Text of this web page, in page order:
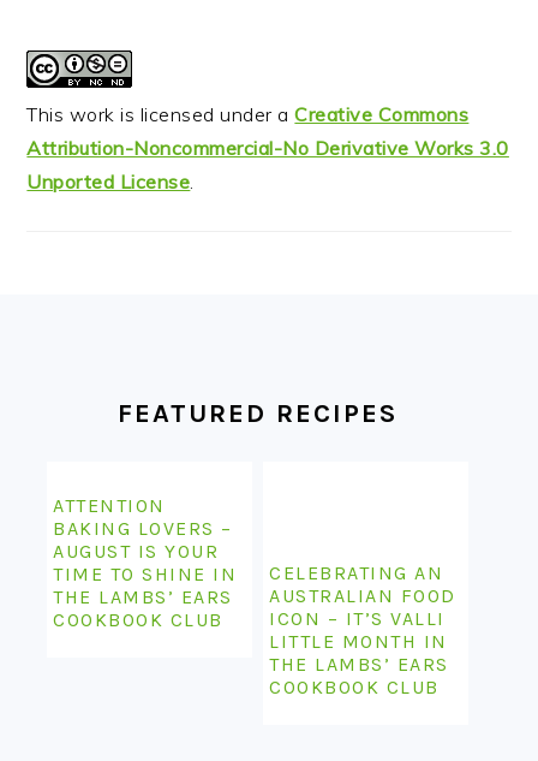
This work is licensed under aCreative Commons
Attribution-Noncommercial-No Derivative Works 3.0
Unported License
FEATURED RECIPES
ATTENTION
BAKING LOVERS –
AUGUST IS YOUR
TIME TO SHINE IN
THE LAMBS’ EARS
COOKBOOK CLUB
CELEBRATING AN
AUSTRALIAN FOOD
ICON – IT’S VALLI
LITTLE MONTH IN
THE LAMBS’ EARS
COOKBOOK CLUB